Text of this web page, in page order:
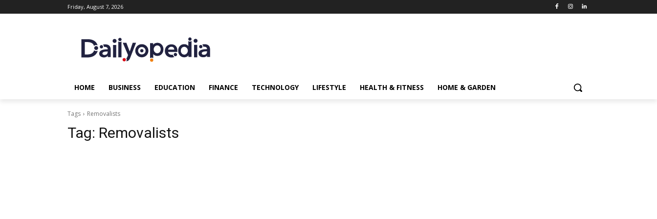
Friday, August 7, 2026
HOME BUSINESS EDUCATION FINANCE TECHNOLOGY LIFESTYLE HEALTH & FITNESS HOME & GARDEN
Tags Removalists
Tag: Removalists